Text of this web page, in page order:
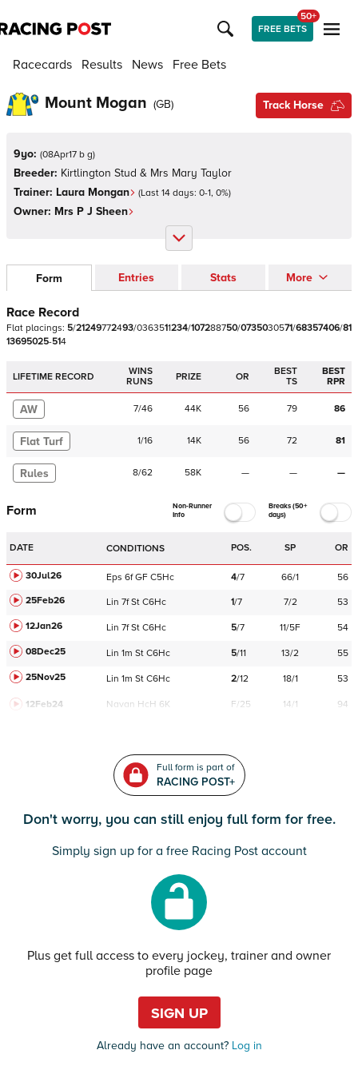
FREE BETS
50+
Racecards Results News Free Bets
Mount Mogan (GB) Track Horse
9yo: (08Apr17 b g)
Breeder: Kirtlington Stud & Mrs Mary Taylor
Trainer: Laura Mongan (Last 14 days: 0-1, 0%)
Owner: Mrs P J Sheen
Form Entries Stats More
Race Record
Flat placings: 5/21249772493/0363511234/107288750/0735030571/68357406/81
13695025-514
LIFETIME RECORD
WINS
RUNS
PRIZE OR
BEST
TS
BEST
RPR
AW 7/46 44K 56 79 86
Flat Turf 1/16 14K 56 72 81
Rules 8/62 58K — — —
Form
Non-Runner
Info
Breaks (50+
days)
DATE CONDITIONS POS. SP OR
30Jul26 Eps 6f GF C5Hc 4/7 66/1
56
25Feb26
Lin 7f St C6Hc 1/7 7/2
53
12Jan26
Lin 7f St C6Hc 5/7 11/5F
54
08Dec25
Lin 1m St C6Hc 5/11 13/2
55
25Nov25
Lin 1m St C6Hc 2/12 18/1 53
12Feb24 Navan HcH 6K F/25 14/1 94
Full form is part of
RACING POST+
Don't worry, you can still enjoy full form for free.
Simply sign up for a free Racing Post account
Plus get full access to every jockey, trainer and owner
profile page
SIGN UP
Already have an account?Log in